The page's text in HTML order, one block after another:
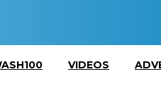
VIDEOS